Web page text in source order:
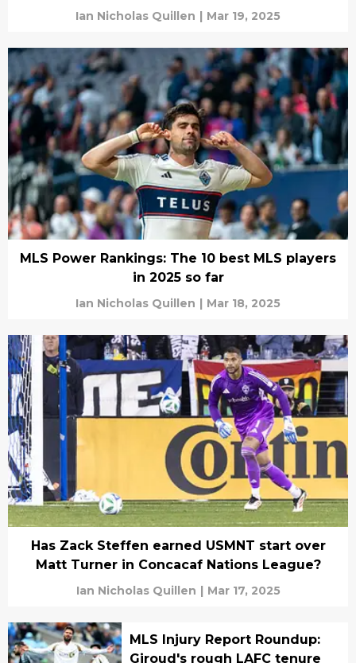
Ian Nicholas Quillen | Mar 19, 2025
MLS Power Rankings: The 10 best MLS players
in 2025 so far
Ian Nicholas Quillen | Mar 18, 2025
Has Zack Steffen earned USMNT start over
Matt Turner in Concacaf Nations League?
Ian Nicholas Quillen | Mar 17, 2025
MLS Injury Report Roundup:
Giroud's rough LAFC tenure